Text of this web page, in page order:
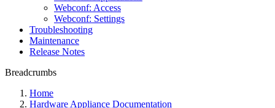
Webconf: Access
Webconf: Settings
Troubleshooting
Maintenance
Release Notes
Breadcrumbs
Home
Hardware Appliance Documentation